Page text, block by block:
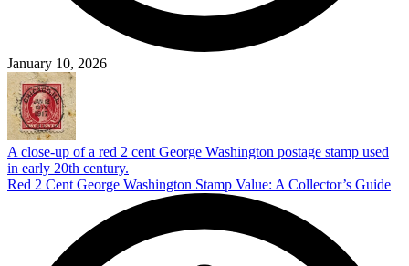
January 10, 2026
A close-up of a red 2 cent George Washington postage stamp used
in early 20th century.
Red 2 Cent George Washington Stamp Value: A Collector’s Guide